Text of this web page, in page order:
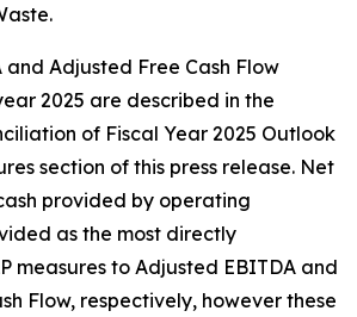
Adjusted Free Cash Flow
2025 are described in the
of Fiscal Year 2025 Outlook
section of this press release. Net
provided by operating
as the most directly
measures to Adjusted EBITDA and
Flow, respectively, however these